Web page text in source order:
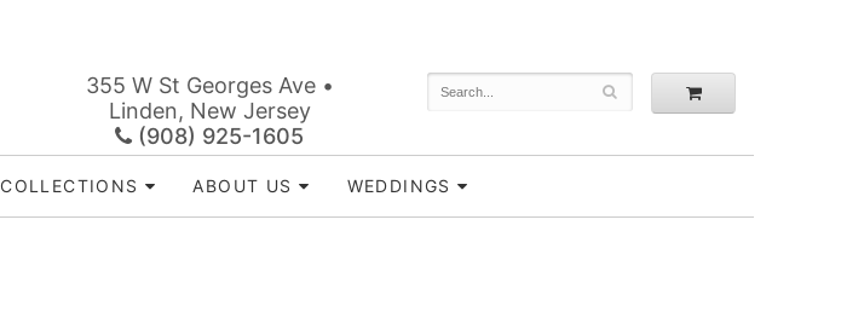
355 W St Georges Ave •
Linden, New Jersey
(908) 925-1605
COLLECTIONS ABOUT US WEDDINGS